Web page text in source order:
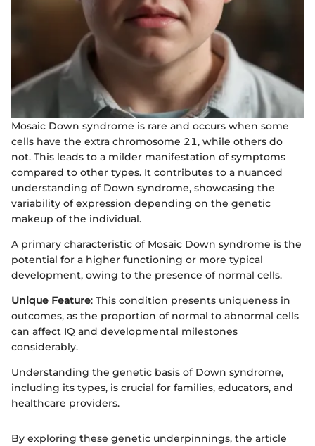
Mosaic Down syndrome is rare and occurs when some
cells have the extra chromosome 21, while others do
not. This leads to a milder manifestation of symptoms
compared to other types. It contributes to a nuanced
understanding of Down syndrome, showcasing the
variability of expression depending on the genetic
makeup of the individual.
A primary characteristic of Mosaic Down syndrome is the
potential for a higher functioning or more typical
development, owing to the presence of normal cells.
Unique Feature: This condition presents uniqueness in
outcomes, as the proportion of normal to abnormal cells
can affect IQ and developmental milestones
considerably.
Understanding the genetic basis of Down syndrome,
including its types, is crucial for families, educators, and
healthcare providers.
By exploring these genetic underpinnings, the article